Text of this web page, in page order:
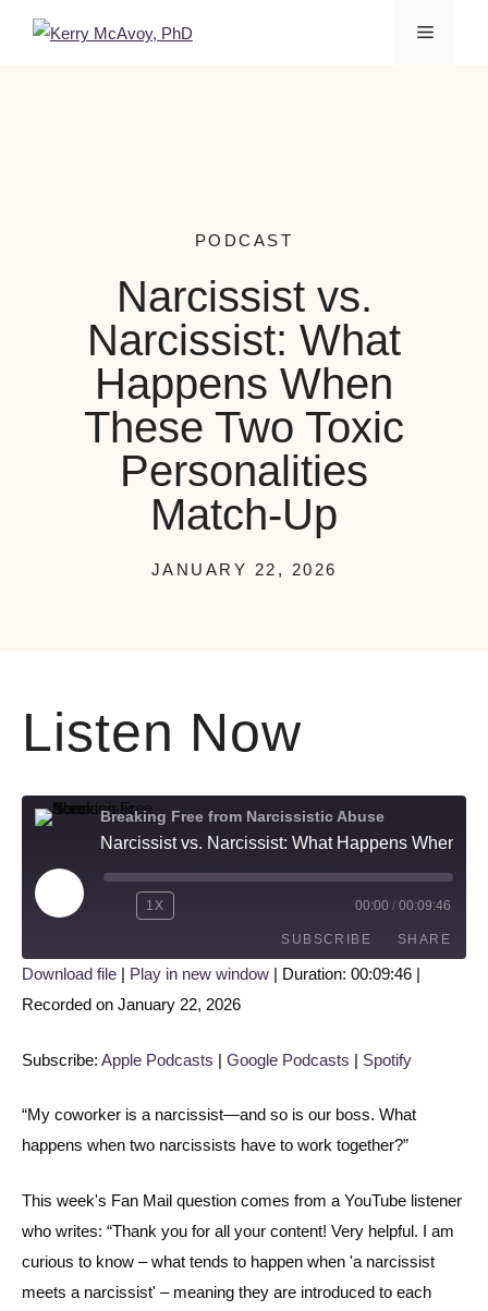
PODCAST
Narcissist vs.
Narcissist: What
Happens When
These Two Toxic
Personalities
Match-Up
JANUARY 22, 2026
Listen Now
Breaking Free from Narcissistic Abuse
1X 00:00 / 00:09:46
SUBSCRIBE SHARE
Apple Podcasts
SHARE
Download file Play in new window Duration: 00:09:46
Recorded on January 22, 2026
Subscribe: Apple Podcasts | Google Podcasts | Spotify
“My coworker is a narcissist—and so is our boss. What
happens when two narcissists have to work together?”
This week's Fan Mail question comes from a YouTube listener
who writes: “Thank you for all your content! Very helpful. I am
curious to know – what tends to happen when 'a narcissist
meets a narcissist' – meaning they are introduced to each